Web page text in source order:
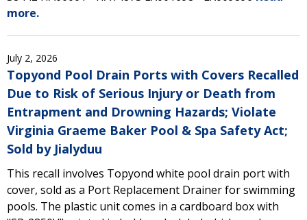
more.
July 2, 2026
Topyond Pool Drain Ports with Covers Recalled
Due to Risk of Serious Injury or Death from
Entrapment and Drowning Hazards; Violate
Virginia Graeme Baker Pool & Spa Safety Act;
Sold by Jialyduu
This recall involves Topyond white pool drain port with
cover, sold as a Port Replacement Drainer for swimming
pools. The plastic unit comes in a cardboard box with